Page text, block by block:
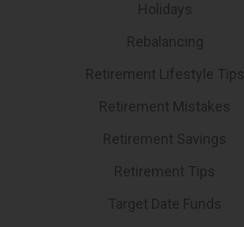
Holidays
Rebalancing
Retirement Lifestyle Tips
Retirement Mistakes
Retirement Savings
Retirement Tips
Target Date Funds